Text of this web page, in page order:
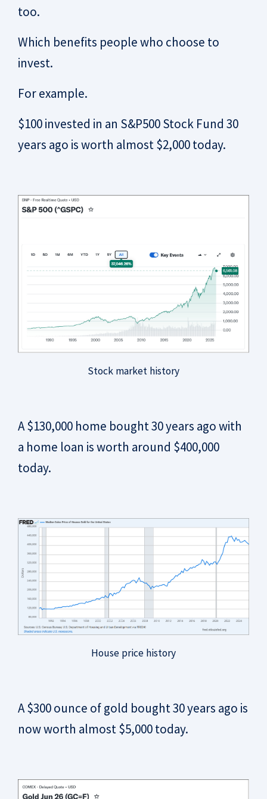
too.
Which benefits people who choose to
invest.
For example.
$100 invested in an S&P500 Stock Fund 30
years ago is worth almost $2,000 today.
Stock market history
A $130,000 home bought 30 years ago with
a home loan is worth around $400,000
today.
House price history
A $300 ounce of gold bought 30 years ago is
now worth almost $5,000 today.